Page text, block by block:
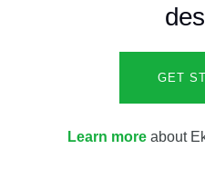
GET
Learn moreabout